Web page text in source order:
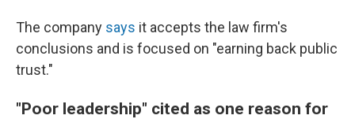
The company says it accepts the law firm's
conclusions and is focused on "earning back public
trust."
"Poor leadership" cited as one reason for